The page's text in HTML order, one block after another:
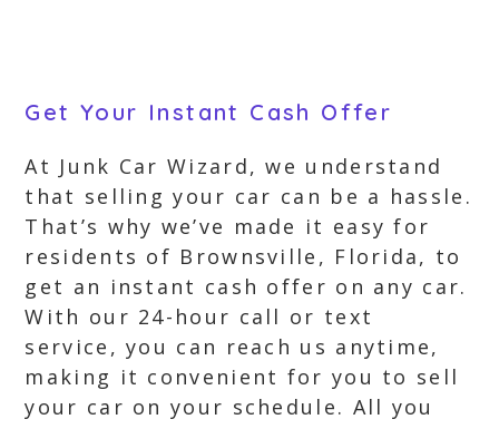
Get Your Instant Cash Offer
At Junk Car Wizard, we understand
that selling your car can be a hassle.
That’s why we’ve made it easy for
residents of Brownsville, Florida, to
get an instant cash offer on any car.
With our 24-hour call or text
service, you can reach us anytime,
making it convenient for you to sell
your car on your schedule. All you